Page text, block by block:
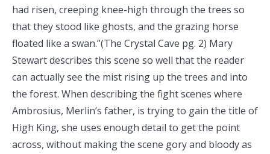
had risen, creeping knee-high through the trees so
that they stood like ghosts, and the grazing horse
floated like a swan.”(The Crystal Cave pg. 2) Mary
Stewart describes this scene so well that the reader
can actually see the mist rising up the trees and into
the forest. When describing the fight scenes where
Ambrosius, Merlin’s father, is trying to gain the title of
High King, she uses enough detail to get the point
across, without making the scene gory and bloody as